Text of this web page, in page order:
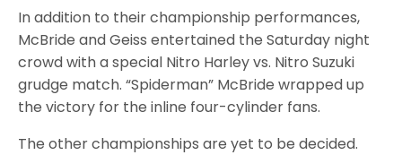
In addition to their championship performances,
McBride and Geiss entertained the Saturday night
crowd with a special Nitro Harley vs. Nitro Suzuki
grudge match. “Spiderman” McBride wrapped up
the victory for the inline four-cylinder fans.
The other championships are yet to be decided.